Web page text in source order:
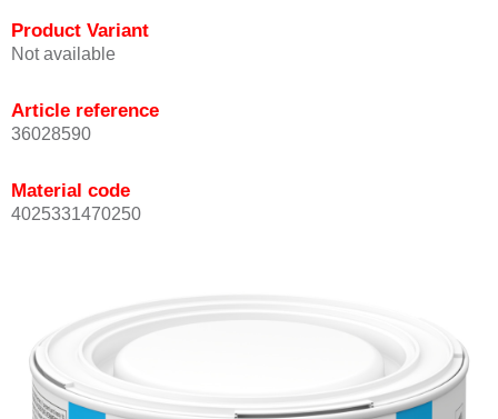
Product Variant
Not available
Article reference
36028590
Material code
4025331470250